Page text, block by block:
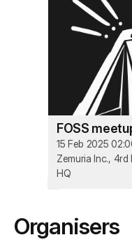
FOSS
15 Feb 2025
Zemuria Inc.,
HQ
Organisers